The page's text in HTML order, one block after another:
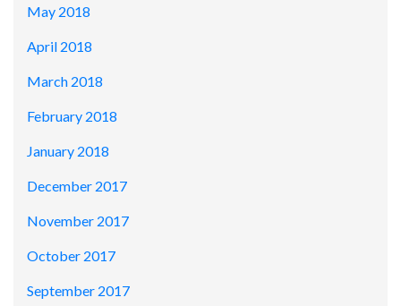
May 2018
April 2018
March 2018
February 2018
January 2018
December 2017
November 2017
October 2017
September 2017